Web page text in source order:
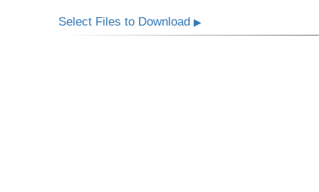
Select Files to Download▶